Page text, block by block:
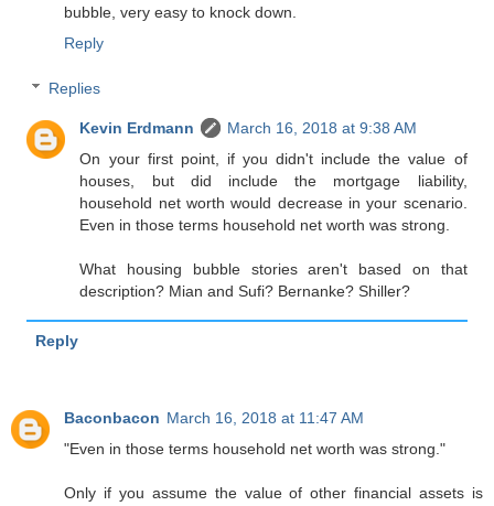
bubble, very easy to knock down.
Reply
Replies
Kevin Erdmann
March 16, 2018 at 9:38 AM
On your first point, if you didn't include the value of
houses, but did include the mortgage liability,
household net worth would decrease in your scenario.
Even in those terms household net worth was strong.
What housing bubble stories aren't based on that
description? Mian and Sufi? Bernanke? Shiller?
Reply
Baconbacon March 16, 2018 at 11:47 AM
"Even in those terms household net worth was strong."
Only if you assume the value of other financial assets is